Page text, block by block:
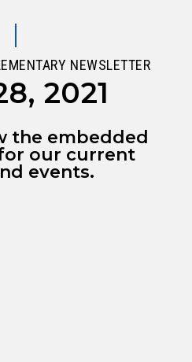
NEWSLETTER
2021
the embedded
our current
events.